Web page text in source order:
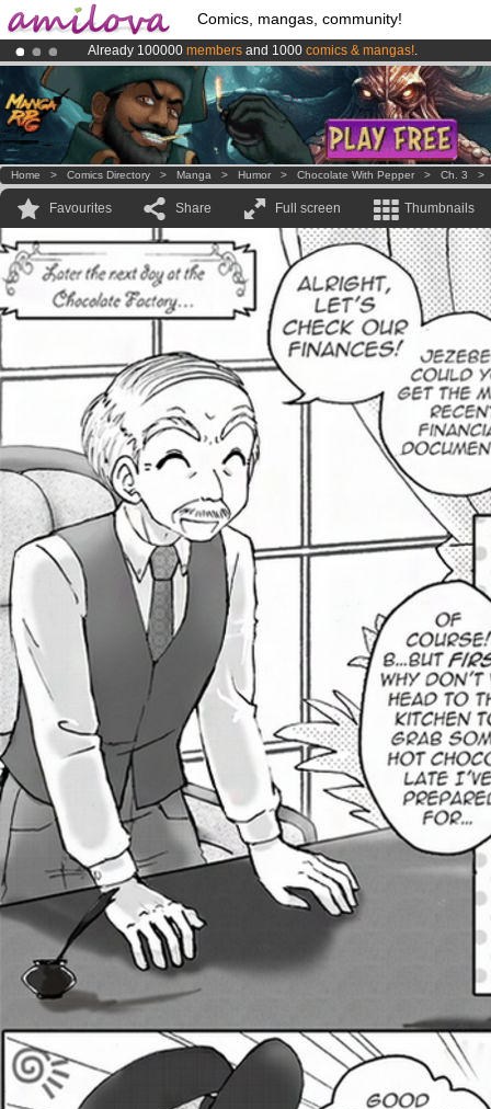
Comics, mangas, community!
Already 100000 members and 1000 comics & mangas!.
AmilovaKickstarter is now LIVE!.
Premium membership from3.95 euros per month !Get membership
Home > Comics Directory > Manga > Humor > Chocolate With Pepper > Ch. 3
Favourites Share Full screen Thumbnails